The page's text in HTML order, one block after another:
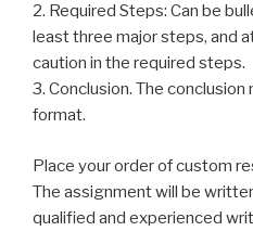
2. Required Steps: Can be
least three major steps, and
caution in the required steps.
3. Conclusion. The
format.
Place your order of custom
The assignment will be
qualified and experienced